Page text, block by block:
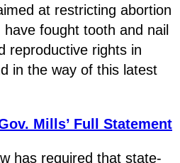
at restricting abortion
have fought tooth and nail
reproductive rights in
in the way of this latest
Mills’ Full Statement
has required that state-